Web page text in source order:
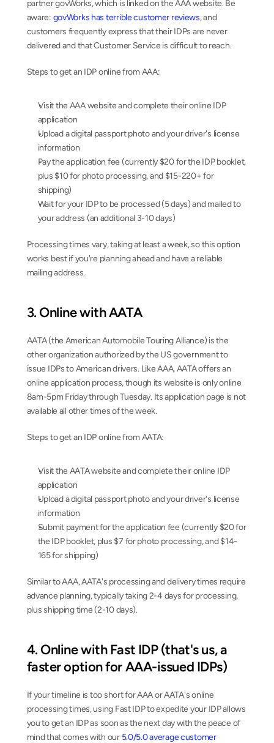
partner govWorks, which is linked on the AAA website. Be
aware: govWorks has terrible customer reviews, and
customers frequently express that their IDPs are never
delivered and that Customer Service is difficult to reach.
Steps to get an IDP online from AAA:
Visit the AAA website and complete their online IDP
application
Upload a digital passport photo and your driver's license
information
Pay the application fee (currently $20 for the IDP booklet,
plus $10 for photo processing, and $15-220+ for
shipping)
Wait for your IDP to be processed (5 days) and mailed to
your address (an additional 3-10 days)
Processing times vary, taking at least a week, so this option
works best if you're planning ahead and have a reliable
mailing address.
3. Online with AATA
AATA (the American Automobile Touring Alliance) is the
other organization authorized by the US government to
issue IDPs to American drivers. Like AAA, AATA offers an
online application process, though its website is only online
8am-5pm Friday through Tuesday. Its application page is not
available all other times of the week.
Steps to get an IDP online from AATA:
Visit the AATA website and complete their online IDP
application
Upload a digital passport photo and your driver's license
information
Submit payment for the application fee (currently $20 for
the IDP booklet, plus $7 for photo processing, and $14-
165 for shipping)
Similar to AAA, AATA's processing and delivery times require
advance planning, typically taking 2-4 days for processing,
plus shipping time (2-10 days).
4. Online with Fast IDP (that's us, a
faster option for AAA-issued IDPs)
If your timeline is too short for AAA or AATA's online
processing times, using Fast IDP to expedite your IDP allows
you to get an IDP as soon as the next day with the peace of
mind that comes with our 5.0/5.0 average customer